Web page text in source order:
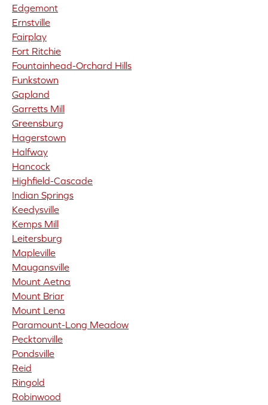
Edgemont
Ernstville
Fairplay
Fort Ritchie
Fountainhead-Orchard Hills
Funkstown
Gapland
Garretts Mill
Greensburg
Hagerstown
Halfway
Hancock
Highfield-Cascade
Indian Springs
Keedysville
Kemps Mill
Leitersburg
Mapleville
Maugansville
Mount Aetna
Mount Briar
Mount Lena
Paramount-Long Meadow
Pecktonville
Pondsville
Reid
Ringold
Robinwood